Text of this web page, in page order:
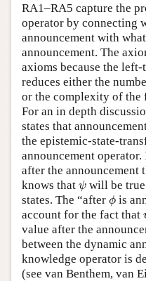
RA1–RA5 capture the
operator by connecting
announcement with
announcement. The
axioms because the
reduces either the
or the complexity of the
For an in depth
states that
the epistemic-state-
announcement operator.
after the announcement
knows that ψ
ψ will be
states. The “after ϕ
ϕ is
account for the fact that
value after the
between the dynamic
knowledge operator is
(see van Benthem, van